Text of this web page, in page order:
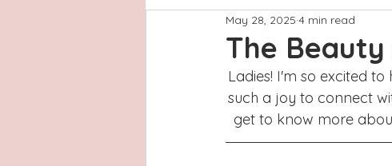
Houston Wilmington
Hays County Lake
The
May 28, 2025 4 min read
Ladies! I'm so excited to
such a joy to connect
get to know more